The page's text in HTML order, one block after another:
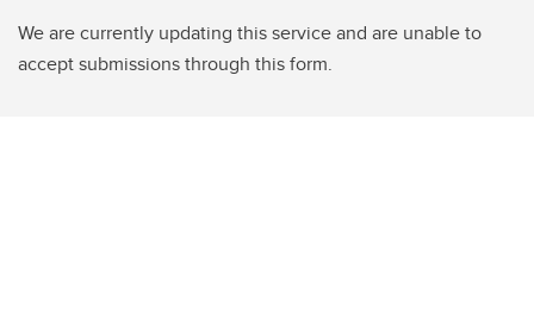
We are currently updating this service and are unable to
accept submissions through this form.